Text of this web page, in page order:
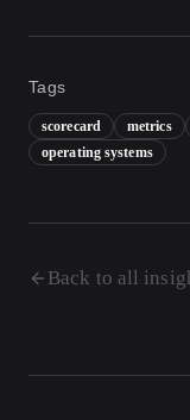
Tags
scorecard metrics
operating systems
Back to all